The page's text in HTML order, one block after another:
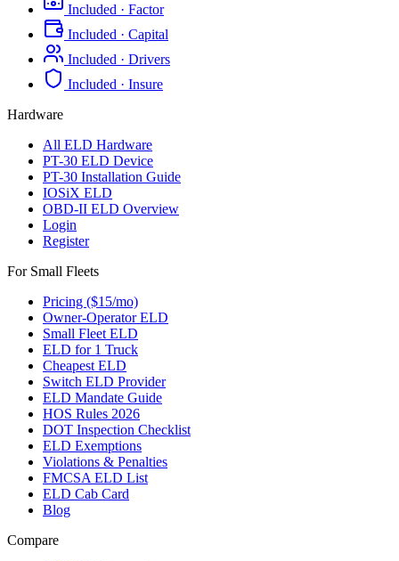
Included · Factor
Included · Capital
Included · Drivers
Included · Insure
Hardware
All ELD Hardware
PT-30 ELD Device
PT-30 Installation Guide
IOSiX ELD
OBD-II ELD Overview
Login
Register
For Small Fleets
Pricing ($15/mo)
Owner-Operator ELD
Small Fleet ELD
ELD for 1 Truck
Cheapest ELD
Switch ELD Provider
ELD Mandate Guide
HOS Rules 2026
DOT Inspection Checklist
ELD Exemptions
Violations & Penalties
FMCSA ELD List
ELD Cab Card
Blog
Compare